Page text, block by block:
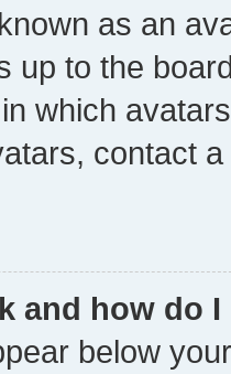
as an
up to the
which
contact
and how do
below